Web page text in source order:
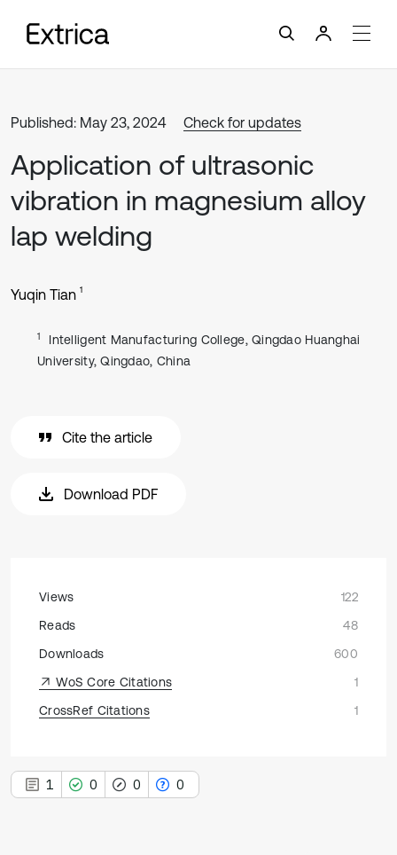
Published: May 23, 2024 Check for updates
Application of ultrasonic
vibration in magnesium alloy
lap welding
Yuqin Tian 1
1
Intelligent Manufacturing College, Qingdao Huanghai
University, Qingdao, China
Cite the article
Download PDF
Views
122
Reads
48
Downloads
600
WoS Core Citations
1
CrossRef Citations
1
1 0 0 0